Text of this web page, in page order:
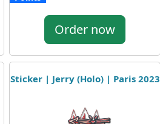
Order now
Sticker | Jerry (Holo) | Paris 2023